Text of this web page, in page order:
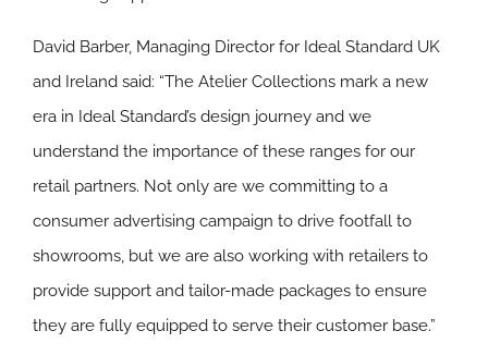
David Barber, Managing Director for Ideal Standard UK
and Ireland said: “The Atelier Collections mark a new
era in Ideal Standard’s design journey and we
understand the importance of these ranges for our
retail partners. Not only are we committing to a
consumer advertising campaign to drive footfall to
showrooms, but we are also working with retailers to
provide support and tailor-made packages to ensure
they are fully equipped to serve their customer base.”